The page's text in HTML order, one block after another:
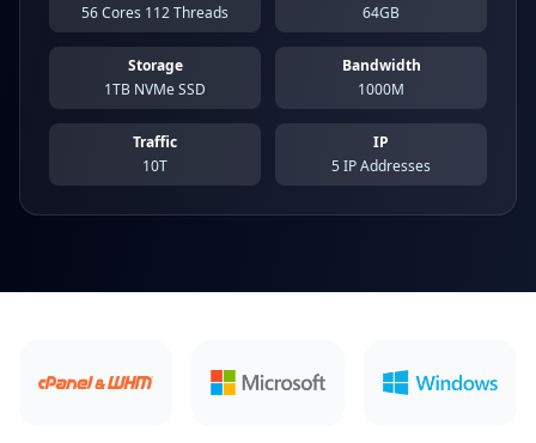
56 Cores 112 Threads
64GB
Storage
1TB NVMe SSD
Bandwidth
1000M
Traffic
10T
IP
5 IP Addresses